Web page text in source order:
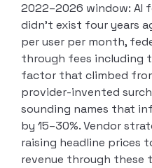
2022–2026 window: AI
didn’t exist four years
per user per month,
through fees including
factor that climbed
provider-invented
sounding names that
by 15–30%. Vendor
raising headline prices
revenue through these